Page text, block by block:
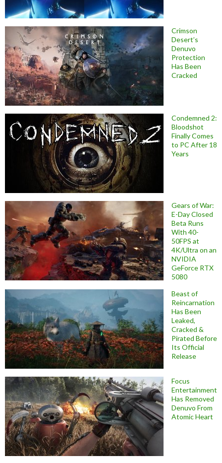
Crimson
Desert’s
Denuvo
Protection
Has Been
Cracked
Condemned 2:
Bloodshot
Finally Comes
to PC After 18
Years
Gears of War:
E-Day Closed
Beta Runs
With 40-
50FPS at
4K/Ultra on an
NVIDIA
GeForce RTX
5080
Beast of
Reincarnation
Has Been
Leaked,
Cracked &
Pirated Before
Its Official
Release
Focus
Entertainment
Has Removed
Denuvo From
Atomic Heart